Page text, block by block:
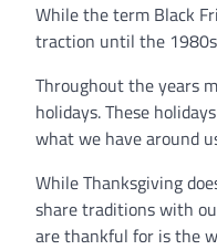
While the term Black
traction until the
Throughout the years
holidays. These
what we have around
While Thanksgiving
share traditions with
are thankful for is the